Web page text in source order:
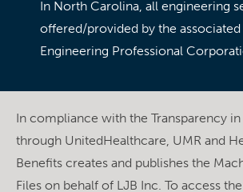
In North Carolina, all engineering
offered/provided by the associated
Engineering Professional
In compliance with the Transparency
through UnitedHealthcare, UMR and
Benefits creates and publishes the
Files on behalf of LJB Inc. To access